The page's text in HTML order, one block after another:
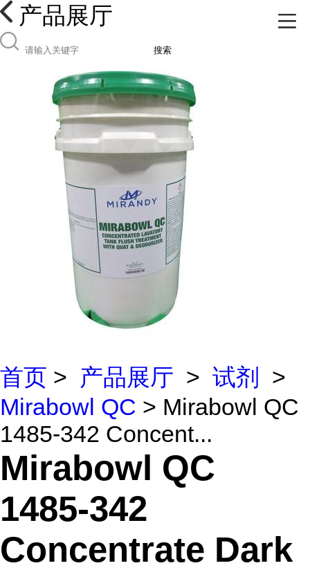
产品展厅
搜索
首页 > 产品展厅 > 试剂 >
Mirabowl QC > Mirabowl QC
1485-342 Concent...
Mirabowl QC
1485-342
Concentrate Dark